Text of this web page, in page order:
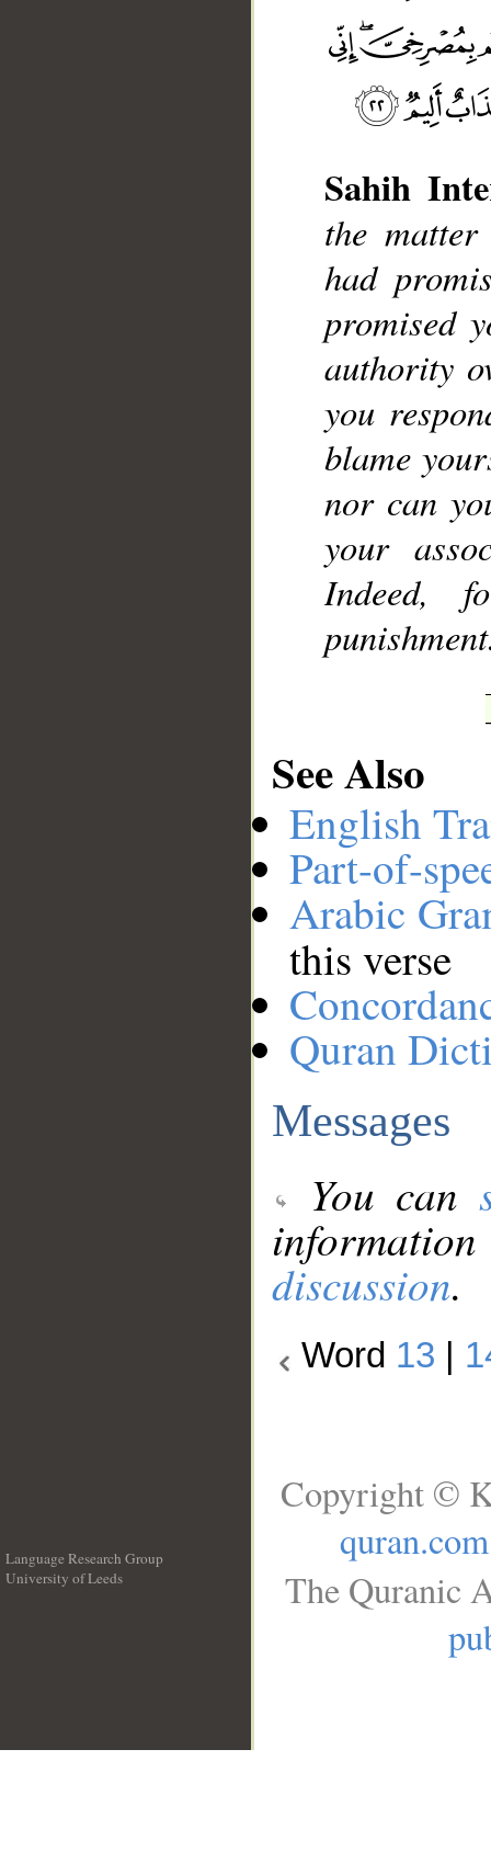
Sahih
the
had
promised
authority
you
blame
nor can
your
Indeed,
See Also
English
Part-of-
Arabic
this verse
Quran
Messages
You can
discussion.
Word 13
Language Research Group
University of Leeds
Copyright ©
quran.com
The Quranic